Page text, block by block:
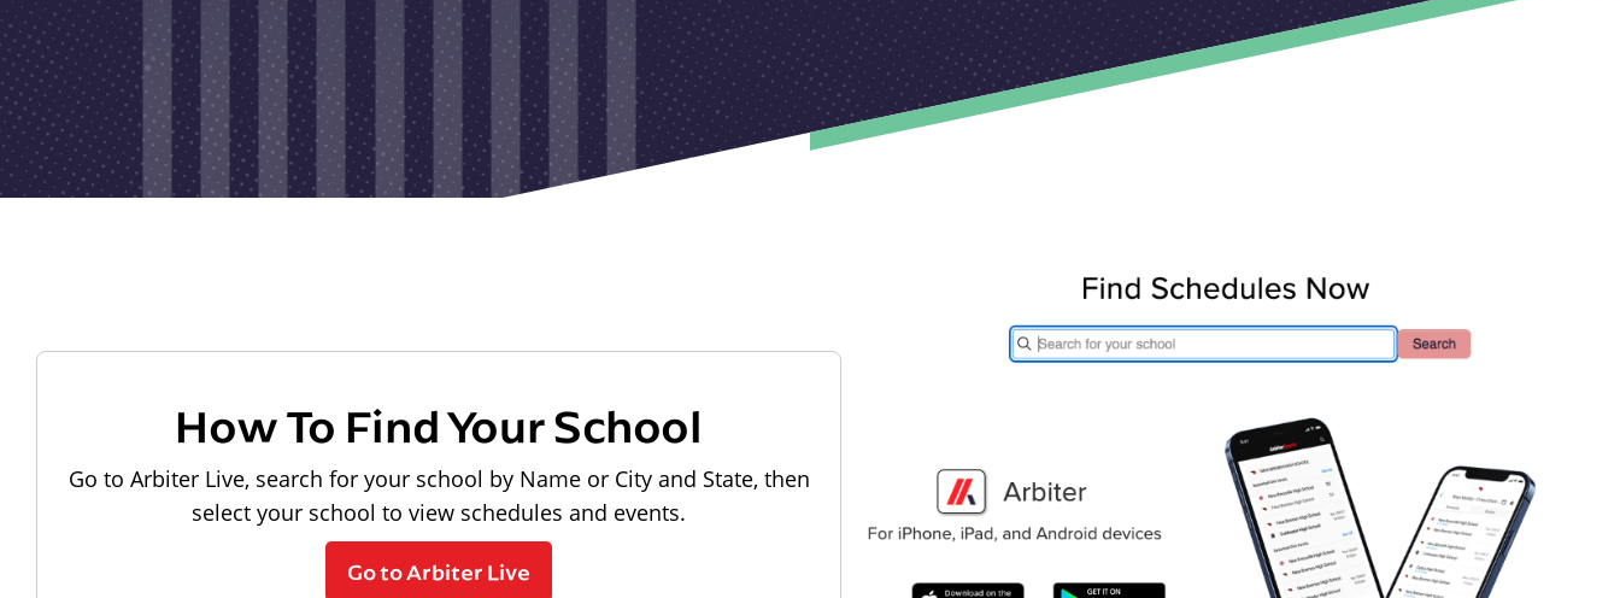
How To Find Your School
Go to Arbiter Live, search for your school by Name or City and State, then
select your school to view schedules and events.
Go to Arbiter Live